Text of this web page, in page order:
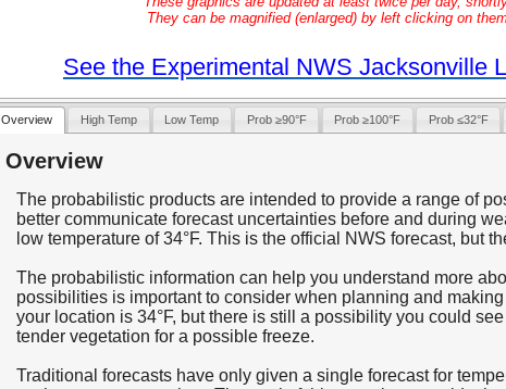
They can be magnified (enlarged) by left clicking on
See the Experimental NWS Jacksonville
Overview High Temp Low Temp Prob ≥90°F Prob ≥100°F Prob ≤32°F
Overview
The probabilistic products are intended to provide a range of
better communicate forecast uncertainties before and during
low temperature of 34°F. This is the official NWS forecast, but
The probabilistic information can help you understand more
possibilities is important to consider when planning and
your location is 34°F, but there is still a possibility you could
tender vegetation for a possible freeze.
Traditional forecasts have only given a single forecast for